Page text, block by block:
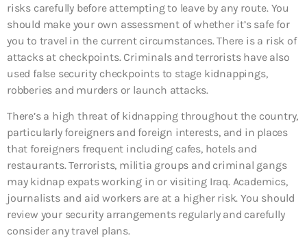
risks carefully before attempting to leave by any route. You
should make your own assessment of whether it’s safe for
you to travel in the current circumstances. There is a risk of
attacks at checkpoints. Criminals and terrorists have also
used false security checkpoints to stage kidnappings,
robberies and murders or launch attacks.
There’s a high threat of kidnapping throughout the country,
particularly foreigners and foreign interests, and in places
that foreigners frequent including cafes, hotels and
restaurants. Terrorists, militia groups and criminal gangs
may kidnap expats working in or visiting Iraq. Academics,
journalists and aid workers are at a higher risk. You should
review your security arrangements regularly and carefully
consider any travel plans.